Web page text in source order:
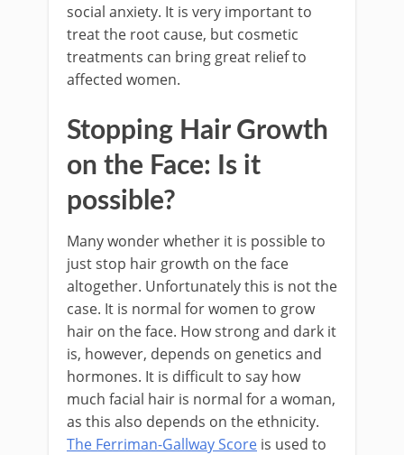
social anxiety. It is very important to
treat the root cause, but cosmetic
treatments can bring great relief to
affected women.
Stopping Hair Growth
on the Face: Is it
possible?
Many wonder whether it is possible to
just stop hair growth on the face
altogether. Unfortunately this is not the
case. It is normal for women to grow
hair on the face. How strong and dark it
is, however, depends on genetics and
hormones. It is difficult to say how
much facial hair is normal for a woman,
as this also depends on the ethnicity.
The Ferriman-Gallway Score is used to